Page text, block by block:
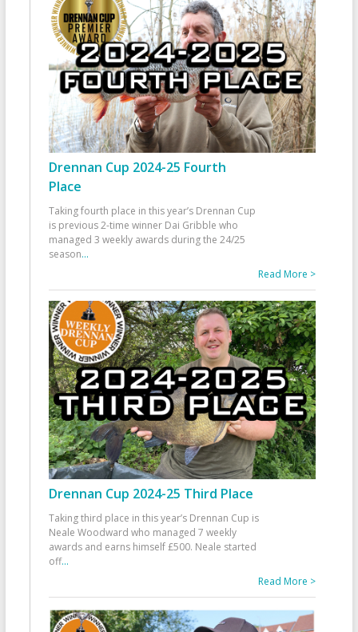
Drennan Cup 2024-25 Fourth
Place
Taking fourth place in this year’s Drennan Cup
is previous 2-time winner Dai Gribble who
managed 3 weekly awards during the 24/25
season...
Read More >
Drennan Cup 2024-25 Third Place
Taking third place in this year’s Drennan Cup is
Neale Woodward who managed 7 weekly
awards and earns himself £500. Neale started
off...
Read More >